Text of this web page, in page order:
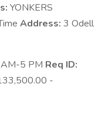
YONKERS
Address: 3 Odell
5 PM Req ID:
-